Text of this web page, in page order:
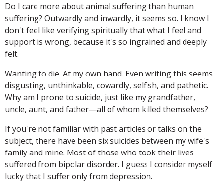
Do I care more about animal suffering than human
suffering? Outwardly and inwardly, it seems so. I know I
don't feel like verifying spiritually that what I feel and
support is wrong, because it's so ingrained and deeply
felt.
Wanting to die. At my own hand. Even writing this seems
disgusting, unthinkable, cowardly, selfish, and pathetic.
Why am I prone to suicide, just like my grandfather,
uncle, aunt, and father—all of whom killed themselves?
If you're not familiar with past articles or talks on the
subject, there have been six suicides between my wife's
family and mine. Most of those who took their lives
suffered from bipolar disorder. I guess I consider myself
lucky that I suffer only from depression.